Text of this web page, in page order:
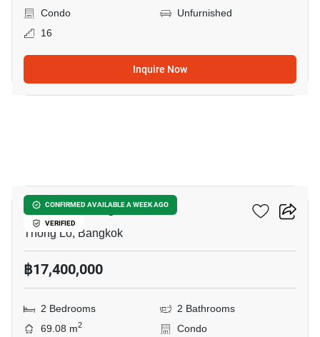
Condo
Unfurnished
16
Inquire Now
CONFIRMED AVAILABLE A WEEK AGO
VERIFIED
AESTIQ Thonglor
Thong Lo, Bangkok
฿17,400,000
2 Bedrooms
2 Bathrooms
69.08 m2
Condo